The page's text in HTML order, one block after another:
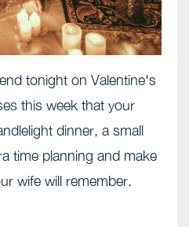
tonight on Valentine's
this week that your
dinner, a small
time planning and make
wife will remember.